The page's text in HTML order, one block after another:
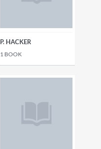
P. HACKER
1 BOOK